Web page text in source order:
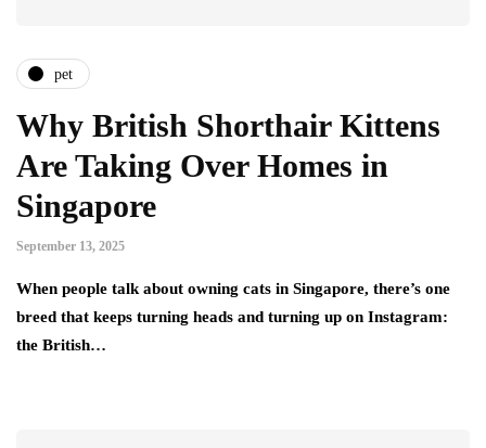
pet
Why British Shorthair Kittens
Are Taking Over Homes in
Singapore
September 13, 2025
When people talk about owning cats in Singapore, there’s one
breed that keeps turning heads and turning up on Instagram:
the British…